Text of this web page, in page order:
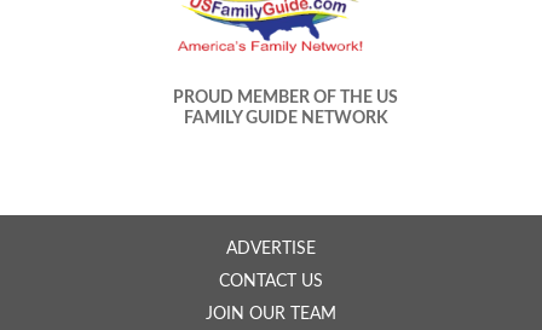
PROUD MEMBER OF THE US
FAMILY GUIDE NETWORK
ADVERTISE
CONTACT US
JOIN OUR TEAM